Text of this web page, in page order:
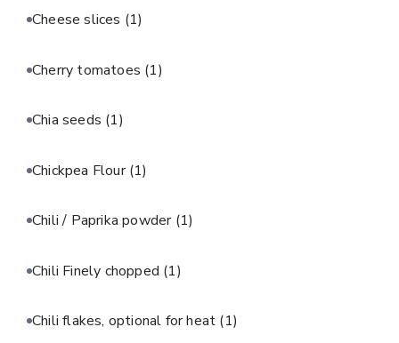
Cheese slices (1)
Cherry tomatoes (1)
Chia seeds (1)
Chickpea Flour(1)
Chili / Paprika powder (1)
Chili Finely chopped (1)
Chili flakes, optional for heat (1)